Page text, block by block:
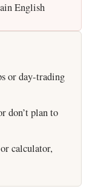
English
or day-trading
don’t plan to
calculator,